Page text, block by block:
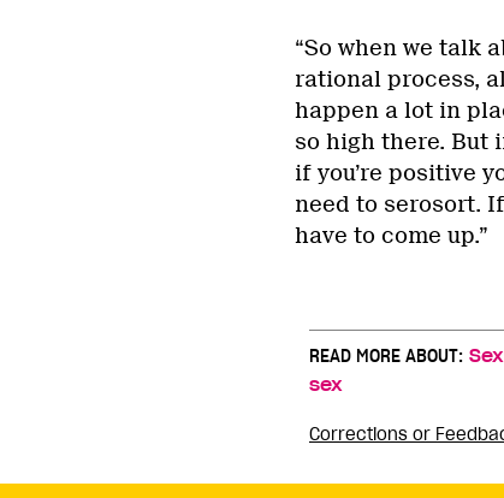
“So when we talk
rational process,
happen a lot in
so high there. But
if you’re positive
need to serosort.
have to come up.”
READ MORE ABOUT:
sex
Corrections or